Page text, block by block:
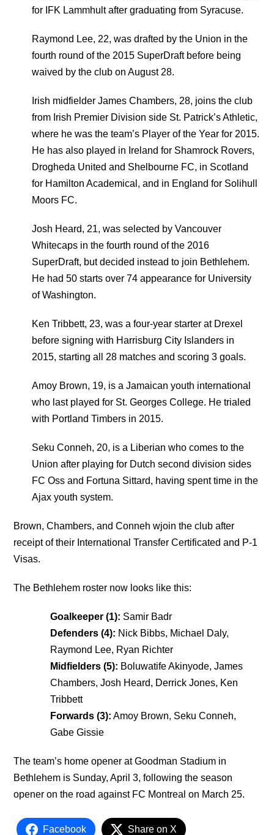
for IFK Lammhult after graduating from Syracuse.
Raymond Lee, 22, was drafted by the Union in the
fourth round of the 2015 SuperDraft before being
waived by the club on August 28.
Irish midfielder James Chambers, 28, joins the club
from Irish Premier Division side St. Patrick’s Athletic,
where he was the team’s Player of the Year for 2015.
He has also played in Ireland for Shamrock Rovers,
Drogheda United and Shelbourne FC, in Scotland
for Hamilton Academical, and in England for Solihull
Moors FC.
Josh Heard, 21, was selected by Vancouver
Whitecaps in the fourth round of the 2016
SuperDraft, but decided instead to join Bethlehem.
He had 50 starts over 74 appearance for University
of Washington.
Ken Tribbett, 23, was a four-year starter at Drexel
before signing with Harrisburg City Islanders in
2015, starting all 28 matches and scoring 3 goals.
Amoy Brown, 19, is a Jamaican youth international
who last played for St. Georges College. He trialed
with Portland Timbers in 2015.
Seku Conneh, 20, is a Liberian who comes to the
Union after playing for Dutch second division sides
FC Oss and Fortuna Sittard, having spent time in the
Ajax youth system.
Brown, Chambers, and Conneh wjoin the club after
receipt of their International Transfer Certificated and P-1
Visas.
The Bethlehem roster now looks like this:
Goalkeeper (1): Samir Badr
Defenders (4): Nick Bibbs, Michael Daly,
Raymond Lee, Ryan Richter
Midfielders (5): Boluwatife Akinyode, James
Chambers, Josh Heard, Derrick Jones, Ken
Tribbett
Forwards (3): Amoy Brown, Seku Conneh,
Gabe Gissie
The team’s home opener at Goodman Stadium in
Bethlehem is Sunday, April 3, following the season
opener on the road against FC Montreal on March 25.
Facebook Share on X